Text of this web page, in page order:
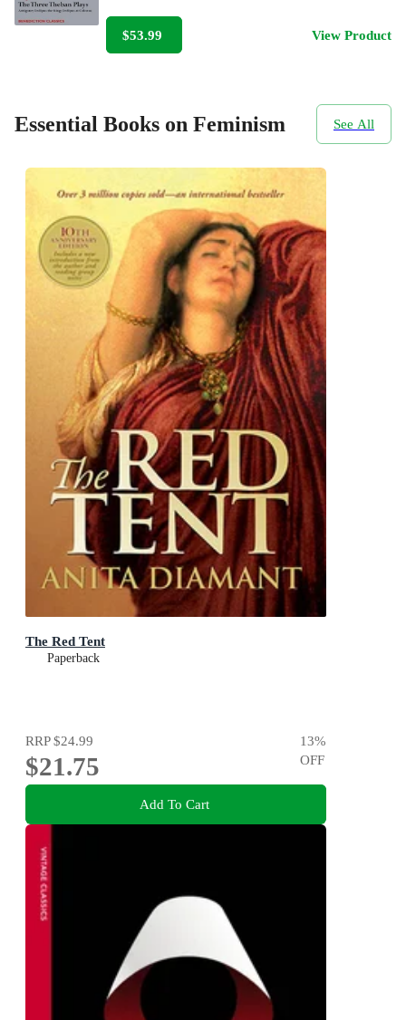
$53.99 View Product
Essential Books on Feminism See All
The Red Tent
Paperback
RRP$24.99
$21.75
13%
OFF
Add To Cart